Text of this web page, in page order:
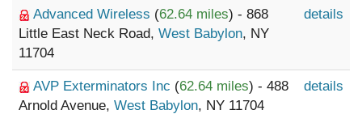
Advanced Wireless (62.64 miles) - 868
Little East Neck Road, West Babylon, NY
11704
details
AVP Exterminators Inc (62.64 miles) - 488
Arnold Avenue, West Babylon, NY 11704
details